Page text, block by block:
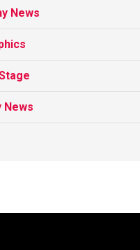
News
News